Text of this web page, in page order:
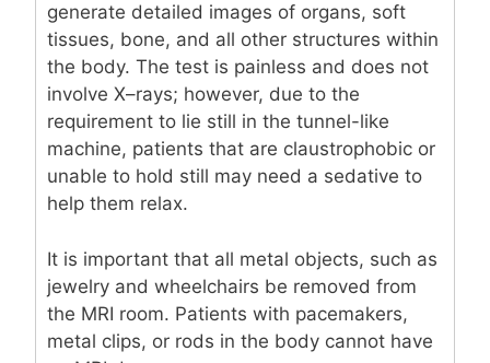
generate detailed images of organs, soft
tissues, bone, and all other structures within
the body. The test is painless and does not
involve X–rays; however, due to the
requirement to lie still in the tunnel-like
machine, patients that are claustrophobic or
unable to hold still may need a sedative to
help them relax.
It is important that all metal objects, such as
jewelry and wheelchairs be removed from
the MRI room. Patients with pacemakers,
metal clips, or rods in the body cannot have